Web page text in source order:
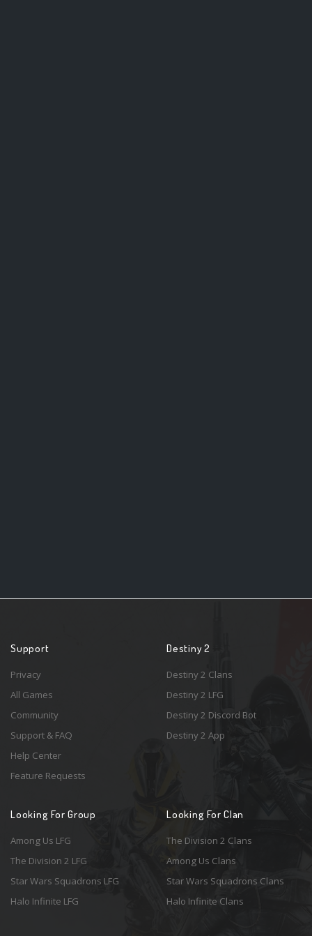
Support
Privacy
All Games
Community
Support & FAQ
Help Center
Feature Requests
Destiny 2
Destiny 2 Clans
Destiny 2 LFG
Destiny 2 Discord Bot
Destiny 2 App
Looking For Group
Among Us LFG
The Division 2 LFG
Star Wars Squadrons LFG
Halo Infinite LFG
Looking For Clan
The Division 2 Clans
Among Us Clans
Star Wars Squadrons Clans
Halo Infinite Clans